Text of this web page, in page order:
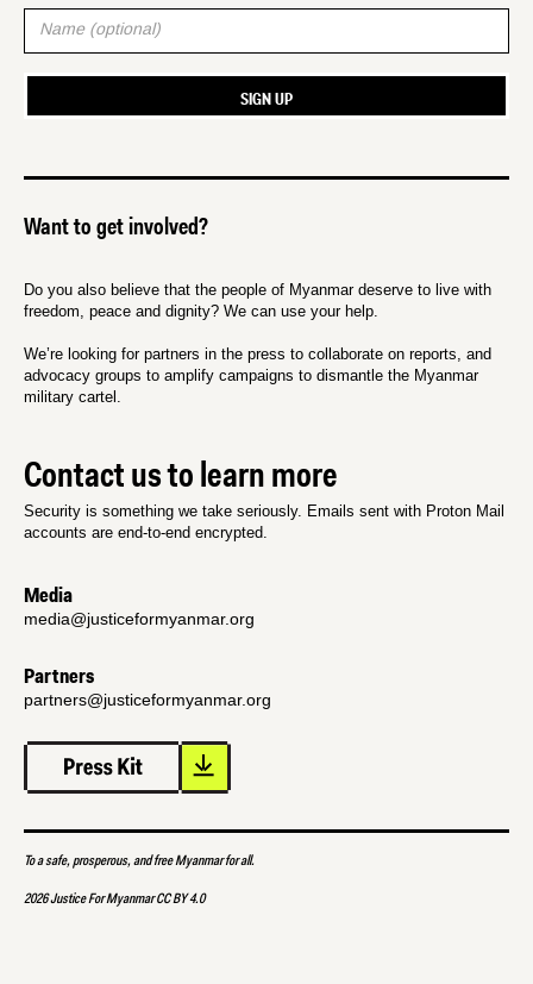
Want to get involved?
Do you also believe that the people of Myanmar deserve to live with
freedom, peace and dignity? We can use your help.
We’re looking for partners in the press to collaborate on reports, and
advocacy groups to amplify campaigns to dismantle the Myanmar
military cartel.
Contact us to learn more
Security is something we take seriously. Emails sent with Proton Mail
accounts are end-to-end encrypted.
Media
media@justiceformyanmar.org
Partners
partners@justiceformyanmar.org
To a safe, prosperous, and free Myanmar for all.
2026 Justice For Myanmar CC BY 4.0